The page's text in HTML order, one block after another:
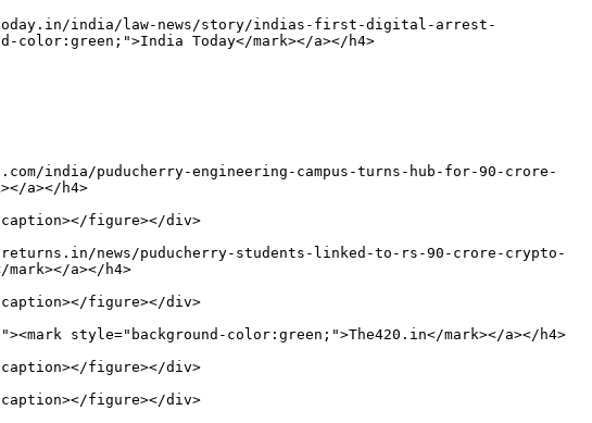
india/law-news/story/indias-first-digital-arrest-
color:green;">India Today</mark></a></h4>
india/puducherry-engineering-campus-turns-hub-for-90-crore-
a></h4>
figure></div>
news/puducherry-students-linked-to-rs-90-crore-crypto-
a></h4>
figure></div>
style="background-color:green;">The420.in</mark></a></h4>
figure></div>
figure></div>